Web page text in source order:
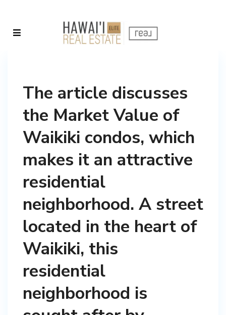
The article discusses
the Market Value of
Waikiki condos, which
makes it an attractive
residential
neighborhood. A street
located in the heart of
Waikiki, this
residential
neighborhood is